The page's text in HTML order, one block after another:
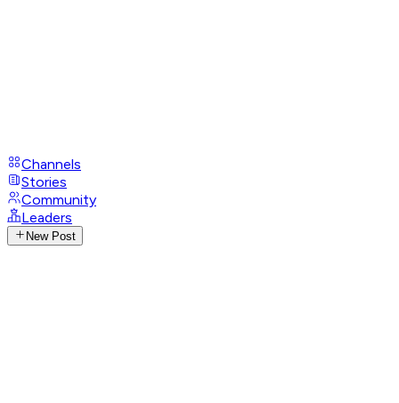
Channels
Stories
Community
Leaders
New Post